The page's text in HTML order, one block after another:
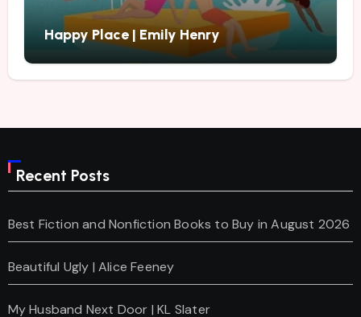
Happy Place | Emily Henry
Recent Posts
Best Fiction and Nonfiction Books to Buy in August 2026
Beautiful Ugly | Alice Feeney
My Husband Next Door | KL Slater